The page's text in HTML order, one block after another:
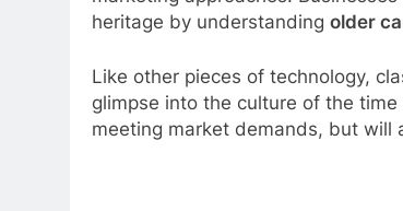
heritage by understanding older
Like other pieces of technology,
glimpse into the culture of the
meeting market demands, but will